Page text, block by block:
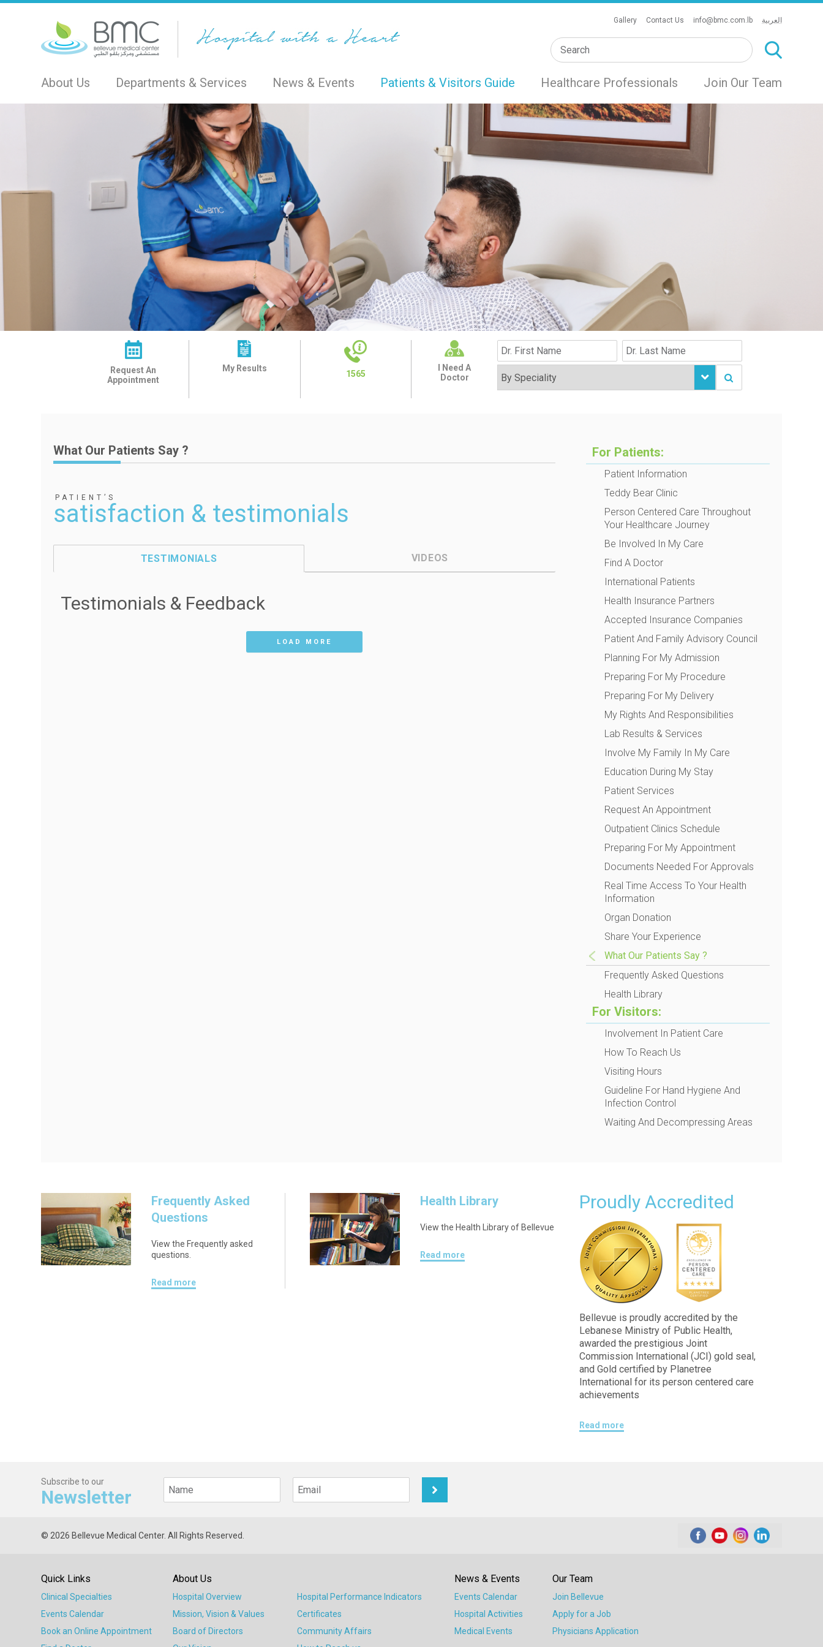
Gallery Contact Us info@bmc.com.lb العربية
About Us Departments & Services News & Events Patients & Visitors Guide Healthcare Professionals Join Our Team
Request An
Appointment
My Results
1565
I Need A
Doctor
What Our Patients Say ?
PATIENT’S
satisfaction & testimonials
TESTIMONIALS VIDEOS
Testimonials & Feedback
LOAD MORE
For Patients:
Patient Information
Teddy Bear Clinic
Person Centered Care Throughout
Your Healthcare Journey
Be Involved In My Care
Find A Doctor
International Patients
Health Insurance Partners
Accepted Insurance Companies
Patient And Family Advisory Council
Planning For My Admission
Preparing For My Procedure
Preparing For My Delivery
My Rights And Responsibilities
Lab Results & Services
Involve My Family In My Care
Education During My Stay
Patient Services
Request An Appointment
Outpatient Clinics Schedule
Preparing For My Appointment
Documents Needed For Approvals
Real Time Access To Your Health
Information
Organ Donation
Share Your Experience
What Our Patients Say ?
Frequently Asked Questions
Health Library
For Visitors:
Involvement In Patient Care
How To Reach Us
Visiting Hours
Guideline For Hand Hygiene And
Infection Control
Waiting And Decompressing Areas
Frequently Asked
Questions
View the Frequently asked
questions.
Read more
Health Library
View the Health Library of Bellevue
Read more
Proudly Accredited
Bellevue is proudly accredited by the
Lebanese Ministry of Public Health,
awarded the prestigious Joint
Commission International (JCI) gold seal,
and Gold certified by Planetree
International for its person centered care
achievements
Read more
Subscribe to our
Newsletter
© 2026 Bellevue Medical Center. All Rights Reserved.
Quick Links
Clinical Specialties
Events Calendar
Book an Online Appointment
About Us
Hospital Overview
Mission, Vision & Values
Board of Directors
Hospital Performance Indicators
Certificates
Community Affairs
News & Events
Events Calendar
Hospital Activities
Medical Events
Our Team
Join Bellevue
Apply for a Job
Physicians Application